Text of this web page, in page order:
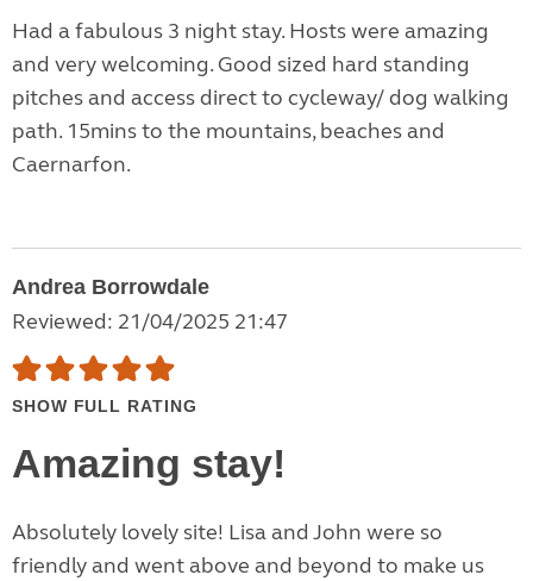
Had a fabulous 3 night stay. Hosts were amazing
and very welcoming. Good sized hard standing
pitches and access direct to cycleway/ dog walking
path. 15mins to the mountains, beaches and
Caernarfon.
Andrea Borrowdale
Reviewed: 21/04/2025 21:47
SHOW FULL RATING
Amazing stay!
Absolutely lovely site! Lisa and John were so
friendly and went above and beyond to make us